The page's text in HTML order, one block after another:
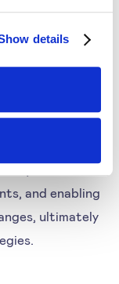
details
and
solution
across
and enabling
ultimately